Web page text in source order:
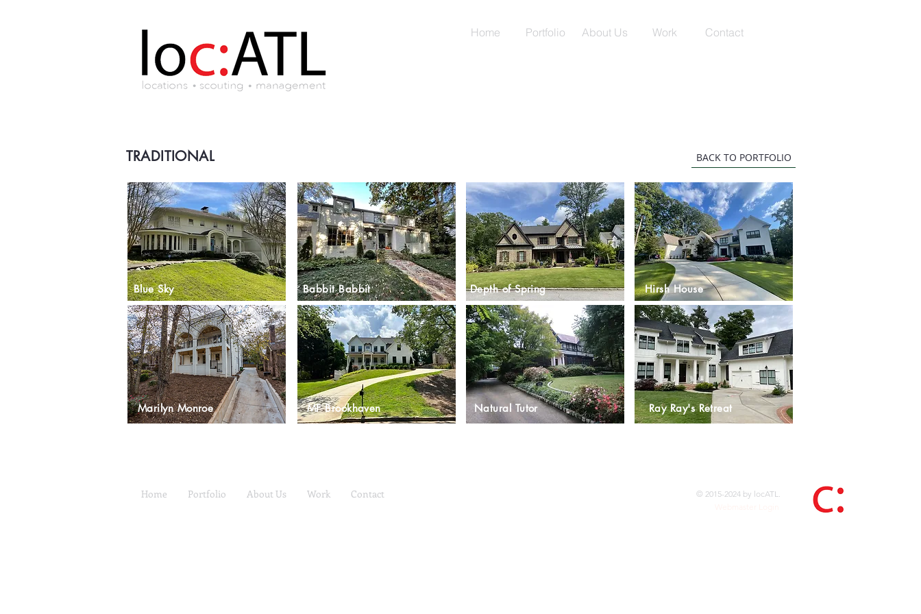
Home Portfolio About Us Work Contact
TRADITIONAL BACK TO PORTFOLIO
Blue Sky
Marilyn Monroe
Babbit Babbit
MF Brookhaven
Depth of Spring
Natural Tutor
Hirsh House
Ray Ray's Retreat
© 2015-2024 by locATL.
Home Portfolio About Us Work Contact